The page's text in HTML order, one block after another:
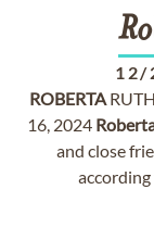
12/
ROBERTA
16, 2024
and close